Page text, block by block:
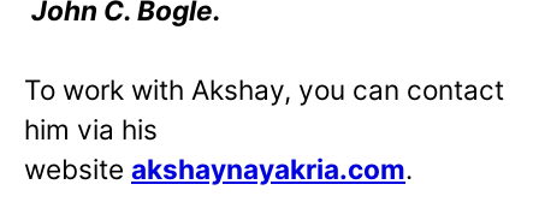
John C. Bogle.
To work with Akshay, you can contact
him via his
website akshaynayakria.com.